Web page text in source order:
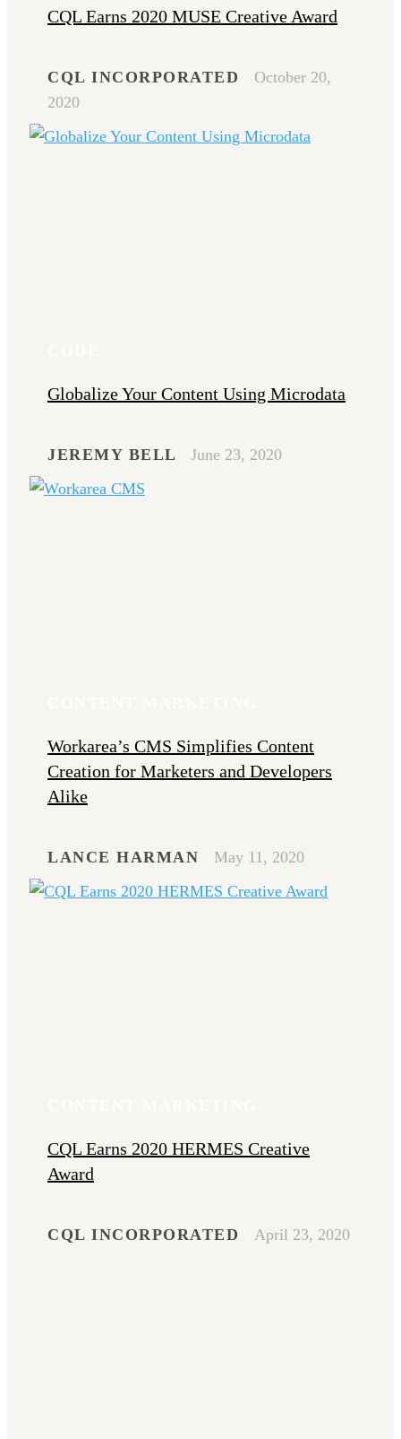
CQL Earns 2020 MUSE Creative Award
CQL INCORPORATED
October 20,
2020
Globalize Your Content Using Microdata
JEREMY BELL June 23, 2020
Workarea’s CMS Simplifies Content
Creation for Marketers and Developers
Alike
LANCE HARMAN May 11, 2020
CQL Earns 2020 HERMES Creative
Award
CQL INCORPORATED April 23, 2020